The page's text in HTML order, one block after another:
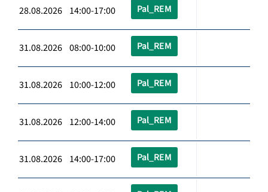
28.08.2026 14:00-17:00 Pal_REM
31.08.2026 08:00-10:00 Pal_REM
31.08.2026 10:00-12:00 Pal_REM
31.08.2026 12:00-14:00 Pal_REM
31.08.2026 14:00-17:00 Pal_REM